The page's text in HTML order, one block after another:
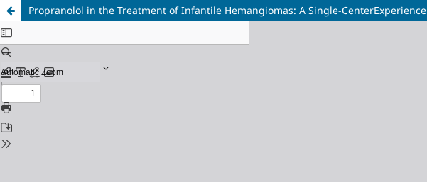
Propranolol in the Treatment of Infantile Hemangiomas: A Single-CenterExperience